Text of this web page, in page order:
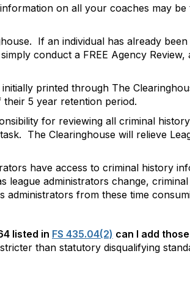
on all your coaches may
If an individual has already
conduct a FREE Agency
initially printed through The
5 year retention period.
for reviewing all criminal
The Clearinghouse will relieve
have access to criminal history
league administrators change,
administrators from these time
listed in FS 435.04(2) can I add
than statutory disqualifying